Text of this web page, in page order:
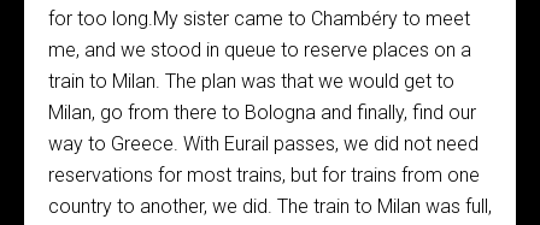
for too long.My sister came to Chambéry to meet
me, and we stood in queue to reserve places on a
train to Milan. The plan was that we would get to
Milan, go from there to Bologna and finally, find our
way to Greece. With Eurail passes, we did not need
reservations for most trains, but for trains from one
country to another, we did. The train to Milan was full,